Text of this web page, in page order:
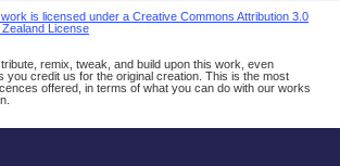
is licensed under a Creative Commons Attribution 3.0
Zealand License
remix, tweak, and build upon this work, even
you credit us for the original creation. This is the most
offered, in terms of what you can do with our works